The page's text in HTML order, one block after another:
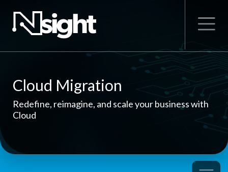
Cloud Migration
Redefine, reimagine, and scale your business with
Cloud